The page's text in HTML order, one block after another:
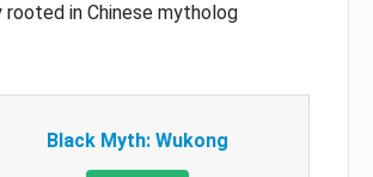
rooted in Chinese mytholog
Black Myth: Wukong